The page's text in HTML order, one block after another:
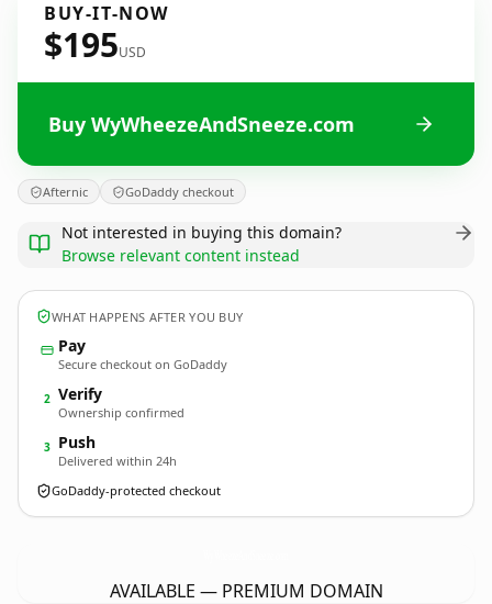
BUY-IT-NOW
$195USD
Buy WyWheezeAndSneeze.com
Afternic GoDaddy checkout
Not interested in buying this domain?
Browse relevant content instead
WHAT HAPPENS AFTER YOU BUY
Pay
Secure checkout on GoDaddy
2 Verify
Ownership confirmed
3 Push
Delivered within 24h
GoDaddy-protected checkout
AVAILABLE — PREMIUM DOMAIN